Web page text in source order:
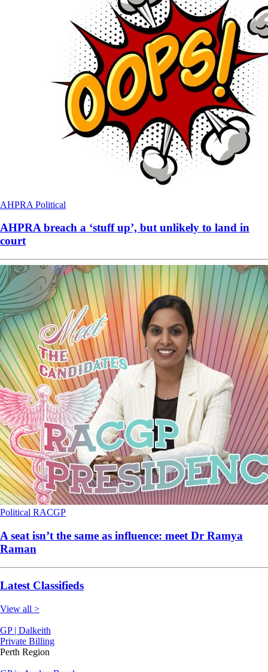
AHPRA Political
AHPRA breach a ‘stuff up’, but unlikely to land in
court
Political RACGP
A seat isn’t the same as influence: meet Dr Ramya
Raman
Latest Classifieds
View all >
GP | Dalkeith
Private Billing
Perth Region